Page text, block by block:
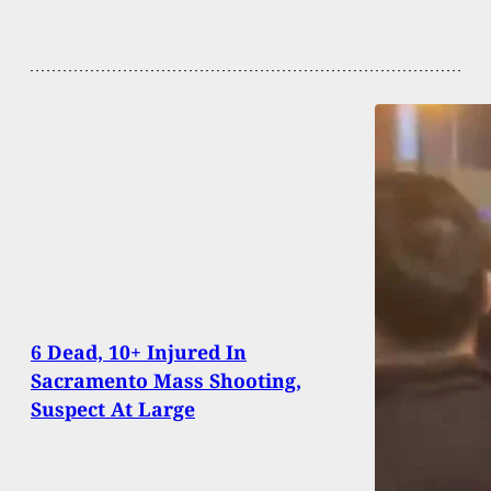
6 Dead, 10+ Injured In
Sacramento Mass Shooting,
Suspect At Large